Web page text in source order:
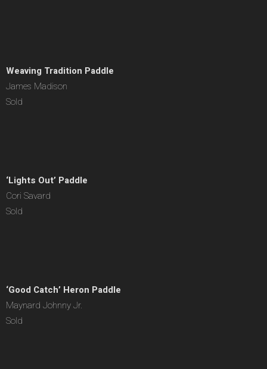
Weaving Tradition Paddle
James Madison
Sold
‘Lights Out’ Paddle
Cori Savard
Sold
‘Good Catch’ Heron Paddle
Maynard Johnny Jr.
Sold